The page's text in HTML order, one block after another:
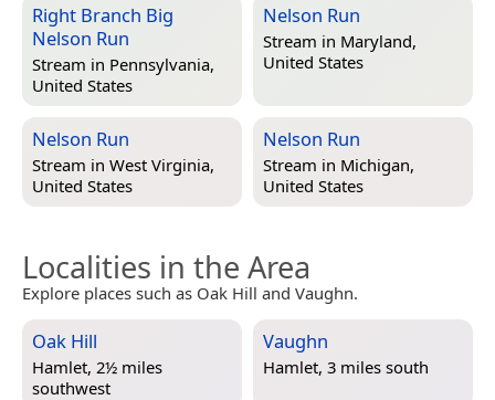
Right Branch Big
Nelson Run
Stream in Pennsylvania,
United States
Nelson Run
Stream in Maryland,
United States
Nelson Run
Stream in West Virginia,
United States
Nelson Run
Stream in Michigan,
United States
Localities in the Area
Explore places such as Oak Hill and Vaughn.
Oak Hill
Hamlet, 2½ miles
southwest
Vaughn
Hamlet, 3 miles south